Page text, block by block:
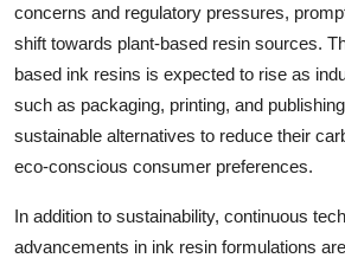
concerns and regulatory pressures,
shift towards plant-based resin sources.
based ink resins is expected to rise as
such as packaging, printing, and
sustainable alternatives to reduce their
eco-conscious consumer preferences.
In addition to sustainability, continuous
advancements in ink resin formulations